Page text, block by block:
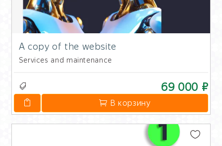
A copy of the website
Services and maintenance
69 000 ₽
В корзину